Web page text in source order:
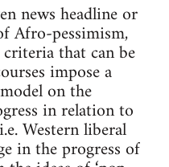
news headline or
Afro-pessimism,
that can be
impose a
on the
in relation to
Western liberal
in the progress of